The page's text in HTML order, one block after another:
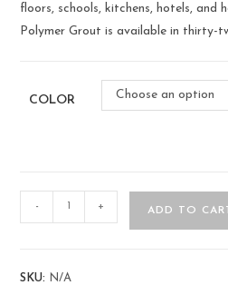
floors, schools, kitchens, hotels, and
Polymer Grout is available in thirty-
COLOR Choose an option
- + ADD TO
SKU:
N/A